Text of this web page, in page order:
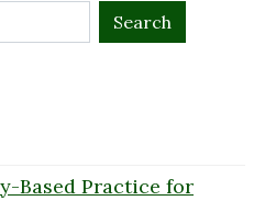
Based Practice for